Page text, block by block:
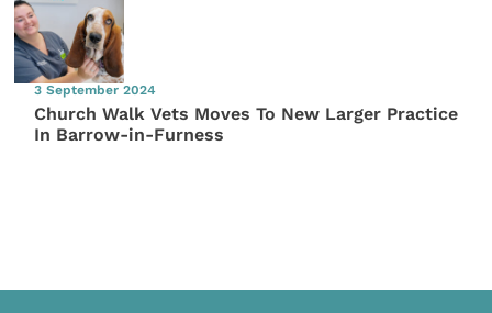
3 September 2024
Church Walk Vets Moves To New Larger Practice
In Barrow-in-Furness